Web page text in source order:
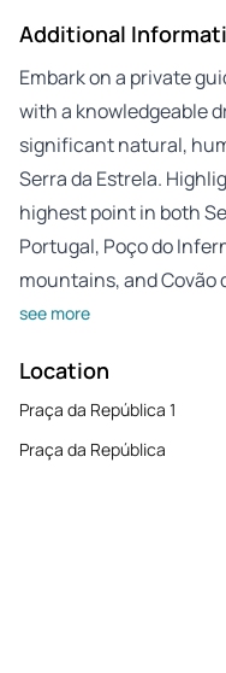
Additional
Embark on a private
with a knowledgeable
significant natural,
Serra da Estrela.
highest point in both
Portugal, Poço do
mountains, and Covão
see more
Location
Praça da República 1
Praça da República